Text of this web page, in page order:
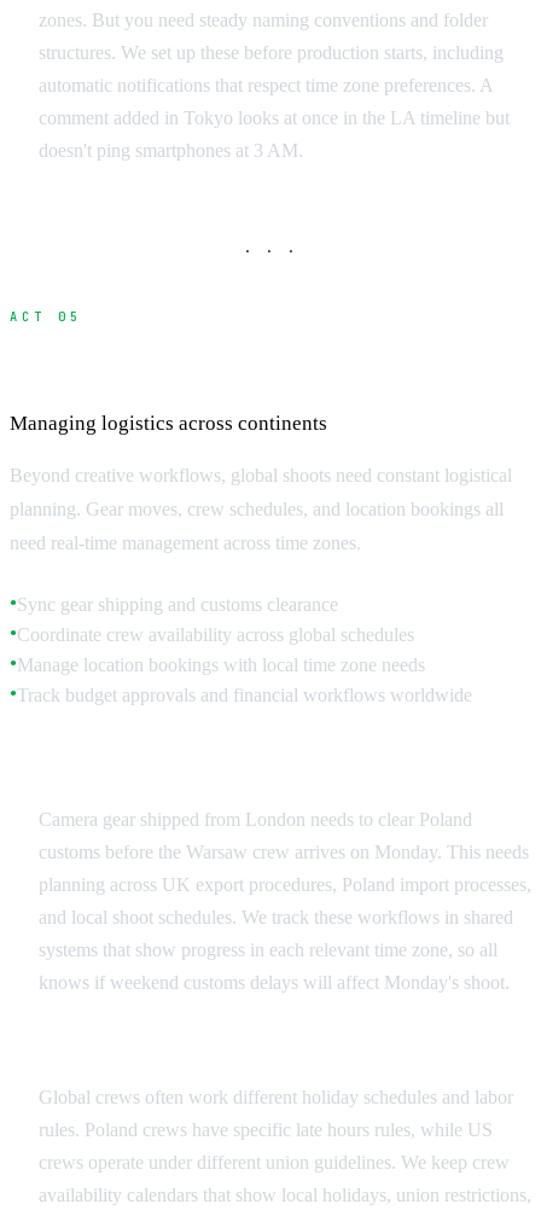
zones. But you need steady naming conventions and folder
structures. We set up these before production starts, including
automatic notifications that respect time zone preferences. A
comment added in Tokyo looks at once in the LA timeline but
doesn't ping smartphones at 3 AM.
· · ·
ACT 05
Managing logistics across continents
Beyond creative workflows, global shoots need constant logistical
planning. Gear moves, crew schedules, and location bookings all
need real-time management across time zones.
●Sync gear shipping and customs clearance
●Coordinate crew availability across global schedules
●Manage location bookings with local time zone needs
●Track budget approvals and financial workflows worldwide
Camera gear shipped from London needs to clear Poland
customs before the Warsaw crew arrives on Monday. This needs
planning across UK export procedures, Poland import processes,
and local shoot schedules. We track these workflows in shared
systems that show progress in each relevant time zone, so all
knows if weekend customs delays will affect Monday's shoot.
Global crews often work different holiday schedules and labor
rules. Poland crews have specific late hours rules, while US
crews operate under different union guidelines. We keep crew
availability calendars that show local holidays, union restrictions,